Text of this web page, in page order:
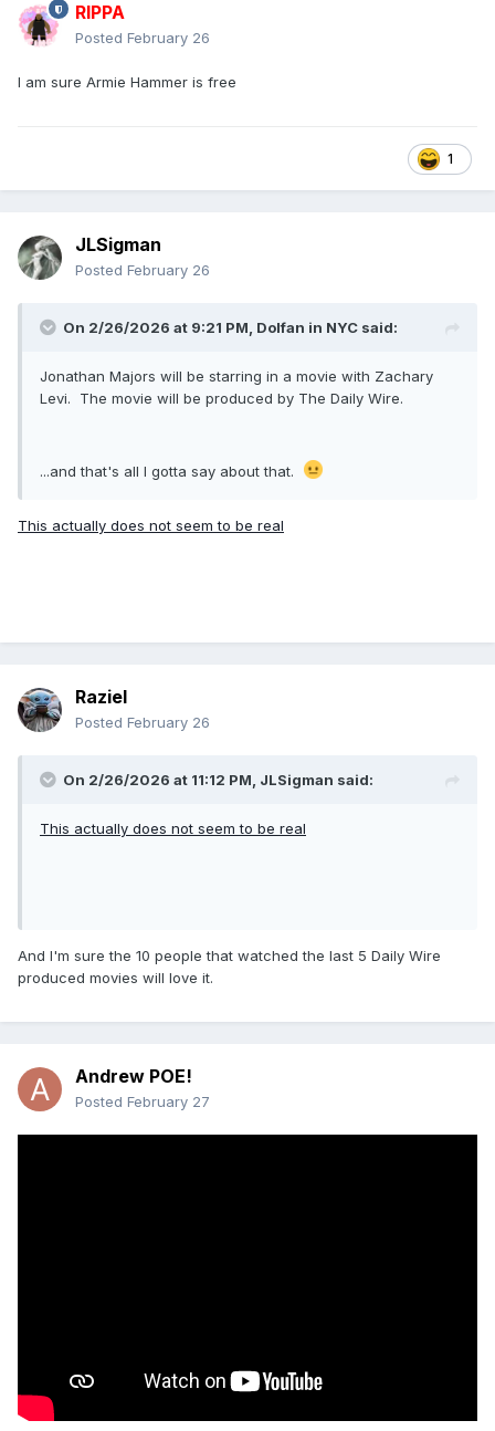
RIPPA
Posted February 26
I am sure Armie Hammer is free
1
JLSigman
Posted February 26
On 2/26/2026 at 9:21 PM, Dolfan in NYC said:
Jonathan Majors will be starring in a movie with Zachary
Levi. The movie will be produced by The Daily Wire.
...and that's all I gotta say about that.
This actually does not seem to be real
Raziel
Posted February 26
On 2/26/2026 at 11:12 PM, JLSigman said:
This actually does not seem to be real
And I'm sure the 10 people that watched the last 5 Daily Wire
produced movies will love it.
Andrew POE!
Posted February 27